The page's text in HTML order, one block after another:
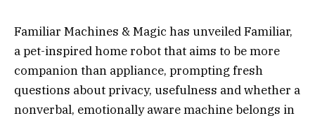
Familiar Machines & Magic has unveiled Familiar,
a pet-inspired home robot that aims to be more
companion than appliance, prompting fresh
questions about privacy, usefulness and whether a
nonverbal, emotionally aware machine belongs in